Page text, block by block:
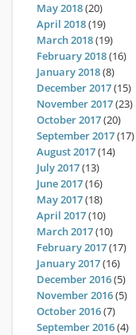
May 2018(20)
April 2018(19)
March 2018(19)
February 2018(16)
January 2018(8)
December 2017(15)
November 2017(23)
October 2017(20)
September 2017(17)
August 2017(14)
July 2017(13)
June 2017(16)
May 2017(18)
April 2017(10)
March 2017(10)
February 2017(17)
January 2017(16)
December 2016(5)
November 2016(5)
October 2016(7)
September 2016(4)